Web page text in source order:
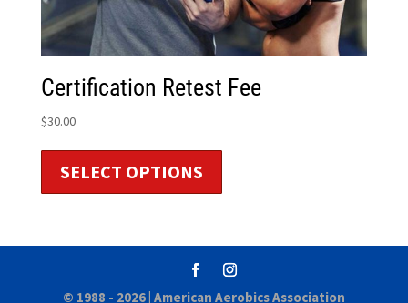
Certification Retest Fee
$30.00
SELECT OPTIONS
© 1988 - 2026 | American Aerobics Association